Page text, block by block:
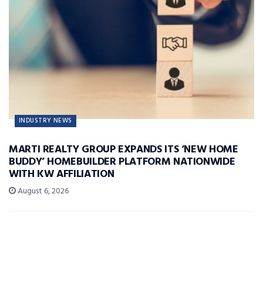
INDUSTRY NEWS
MARTI REALTY GROUP EXPANDS ITS ‘NEW HOME
BUDDY’ HOMEBUILDER PLATFORM NATIONWIDE
WITH KW AFFILIATION
August 6, 2026